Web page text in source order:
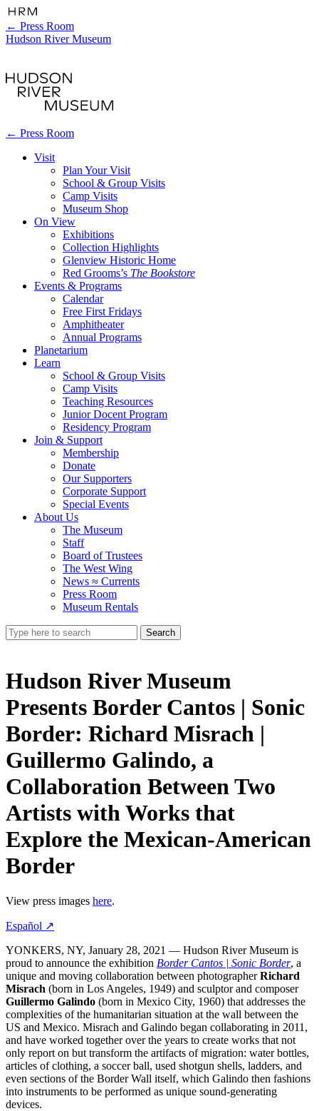
← Press Room
Hudson River Museum
← Press Room
Visit
Plan Your Visit
School & Group Visits
Camp Visits
Museum Shop
On View
Exhibitions
Collection Highlights
Glenview Historic Home
Red Grooms’s The Bookstore
Events & Programs
Calendar
Free First Fridays
Amphitheater
Annual Programs
Planetarium
Learn
School & Group Visits
Camp Visits
Teaching Resources
Junior Docent Program
Residency Program
Join & Support
Membership
Donate
Our Supporters
Corporate Support
Special Events
About Us
The Museum
Staff
Board of Trustees
The West Wing
News ≈ Currents
Press Room
Museum Rentals
Hudson River Museum
Presents Border Cantos | Sonic
Border: Richard Misrach |
Guillermo Galindo, a
Collaboration Between Two
Artists with Works that
Explore the Mexican-American
Border
View press images here.
Español ↗
YONKERS, NY, January 28, 2021 — Hudson River Museum is
proud to announce the exhibition Border Cantos | Sonic Border, a
unique and moving collaboration between photographerRichard
Misrach (born in Los Angeles, 1949) and sculptor and composer
Guillermo Galindo (born in Mexico City, 1960) that addresses the
complexities of the humanitarian situation at the wall between the
US and Mexico. Misrach and Galindo began collaborating in 2011,
and have worked together over the years to create works that not
only report on but transform the artifacts of migration: water bottles,
articles of clothing, a soccer ball, used shotgun shells, ladders, and
even sections of the Border Wall itself, which Galindo then fashions
into instruments to be performed as unique sound-generating
devices.